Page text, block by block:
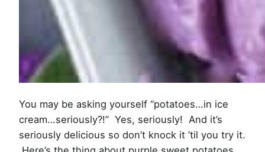
You may be asking yourself “potatoes…in ice
cream…seriously?!” Yes, seriously! And it’s
seriously delicious so don’t knock it ’til you try it.